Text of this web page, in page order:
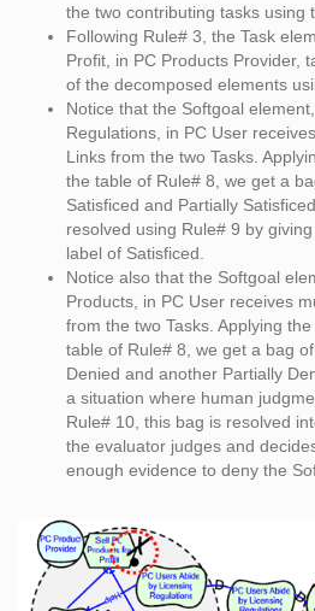
the two contributing tasks using
Following Rule# 3, the Task
Profit, in PC Products Provider,
of the decomposed elements
Notice that the Softgoal
Regulations, in PC User
Links from the two Tasks.
the table of Rule# 8, we get a
Satisficed and Partially
resolved using Rule# 9 by
label of Satisficed.
Notice also that the Softgoal
Products, in PC User receives
from the two Tasks. Applying
table of Rule# 8, we get a bag
Denied and another Partially
a situation where human
Rule# 10, this bag is resolved
the evaluator judges and
enough evidence to deny the